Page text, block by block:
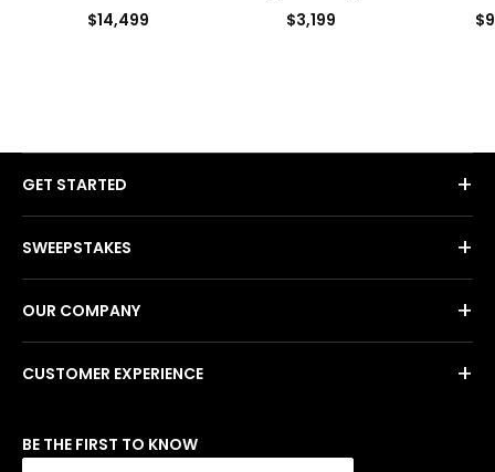
$14,499
$3,199
GET STARTED +
SWEEPSTAKES +
OUR COMPANY +
CUSTOMER EXPERIENCE +
BE THE FIRST TO KNOW